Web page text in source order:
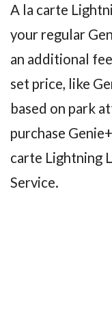
A la carte
your regular
an additional
set price, like
based on park
purchase
carte Lightning
Service.